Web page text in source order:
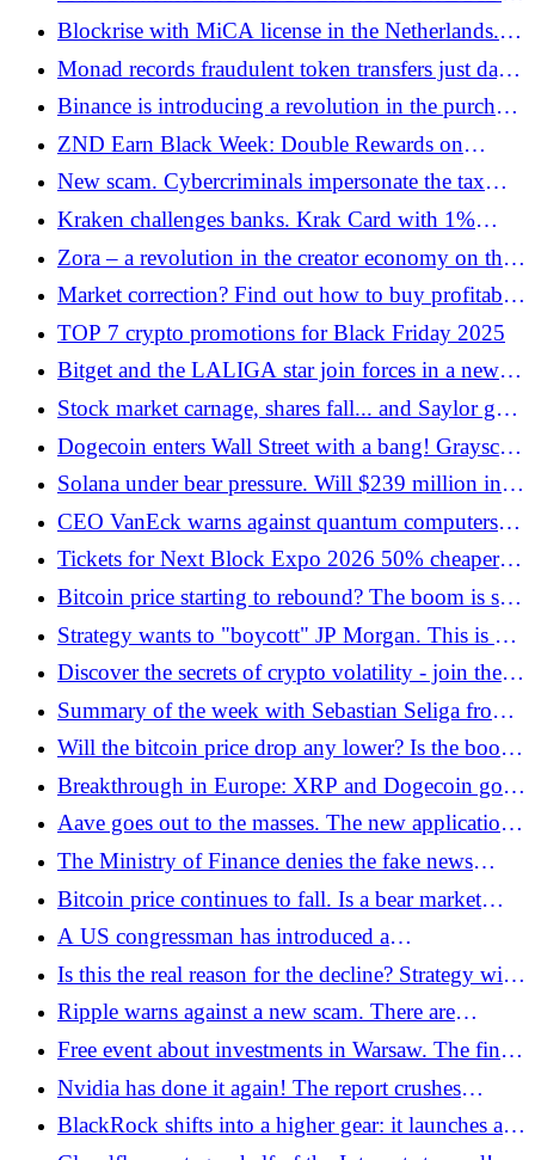
identity protection
is starting with the purchase of IBIT for USD 5
million
Blockrise with MiCA license in the Netherlands.
Bitcoin loans are entering European business!
Monad records fraudulent token transfers just days
after mainnet launch
Binance is introducing a revolution in the purchase
of cryptocurrencies - BLIK with one click in
Poland
ZND Earn Black Week: Double Rewards on
Ethereum
New scam. Cybercriminals impersonate the tax
office!
Kraken challenges banks. Krak Card with 1%
cashback in bitcoin and multi-asset payments
Zora – a revolution in the creator economy on the
Base blockchain
Market correction? Find out how to buy profitably
on declines
TOP 7 crypto promotions for Black Friday 2025
Bitget and the LALIGA star join forces in a new
campaign
Stock market carnage, shares fall... and Saylor goes
deeper into BTC. Madness or genius?
Dogecoin enters Wall Street with a bang! Grayscale
launches a cryptocurrency ETF
Solana under bear pressure. Will $239 million in
liquidated positions sink the stock?
CEO VanEck warns against quantum computers
that could hit Bitcoin
Tickets for Next Block Expo 2026 50% cheaper!
Black Week promotion
Bitcoin price starting to rebound? The boom is still
going on?
Strategy wants to "boycott" JP Morgan. This is a
new idea for the bank
Discover the secrets of crypto volatility - join the
educational campaign, get prizes and airdrop!
Summary of the week with Sebastian Seliga from
the zondacrypto exchange
Will the bitcoin price drop any lower? Is the boom
still going on?
Breakthrough in Europe: XRP and Dogecoin go
public thanks to WisdomTree
Aave goes out to the masses. The new application
offers up to 9% profit and insurance up to USD 1
million
The Ministry of Finance denies the fake news
regarding the expansion of the tax authority's
power. However, there is a disturbing trend in
Europe
Bitcoin price continues to fall. Is a bear market
certain?
A US congressman has introduced a
groundbreaking bill. It's about paying taxes using
Bitcoin
Is this the real reason for the decline? Strategy will
be removed from stock indices?
Ripple warns against a new scam. There are
attempts to extort XRP
Free event about investments in Warsaw. The finale
of Cashifam's autumn tour is on November 20
Nvidia has done it again! The report crushes
expectations and the stock took off like a rocket
BlackRock shifts into a higher gear: it launches an
ETF with Ethereum staking!